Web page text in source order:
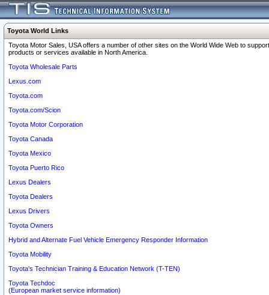
Toyota World Links
Toyota Motor Sales, USA offers a number of other sites on the World Wide Web to
products or services available in North America.
Toyota Wholesale Parts
Lexus.com
Toyota.com
Toyota.com/Scion
Toyota Motor Corporation
Toyota Canada
Toyota Mexico
Toyota Puerto Rico
Lexus Dealers
Toyota Dealers
Lexus Drivers
Toyota Owners
Hybrid and Alternate Fuel Vehicle Emergency Responder Information
Toyota Mobility
Toyota's Technician Training & Education Network (T-TEN)
Toyota Techdoc
(European market service information)